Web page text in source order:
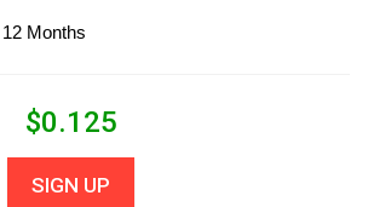
12 Months
$0.125
SIGN UP